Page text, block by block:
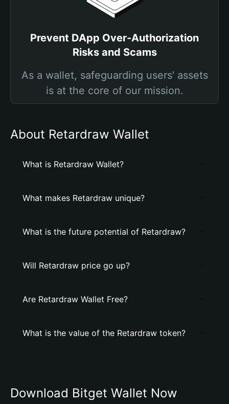
Prevent DApp Over-Authorization
Risks and Scams
As a wallet, safeguarding users' assets
is at the core of our mission.
About Retardraw Wallet
What is Retardraw Wallet?
What makes Retardraw unique?
What is the future potential of Retardraw?
Will Retardraw price go up?
Are Retardraw Wallet Free?
What is the value of the Retardraw token?
Download Bitget Wallet Now